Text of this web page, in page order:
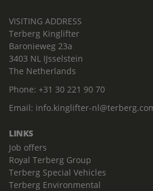
VISITING ADDRESS
Terberg Kinglifter
Baronieweg 23a
3403 NL IJsselstein
The Netherlands
Phone: +31 30 221 90 70
Email: info.kinglifter-
LINKS
Job offers
Royal Terberg Group
Terberg Special Vehicles
Terberg Environmental